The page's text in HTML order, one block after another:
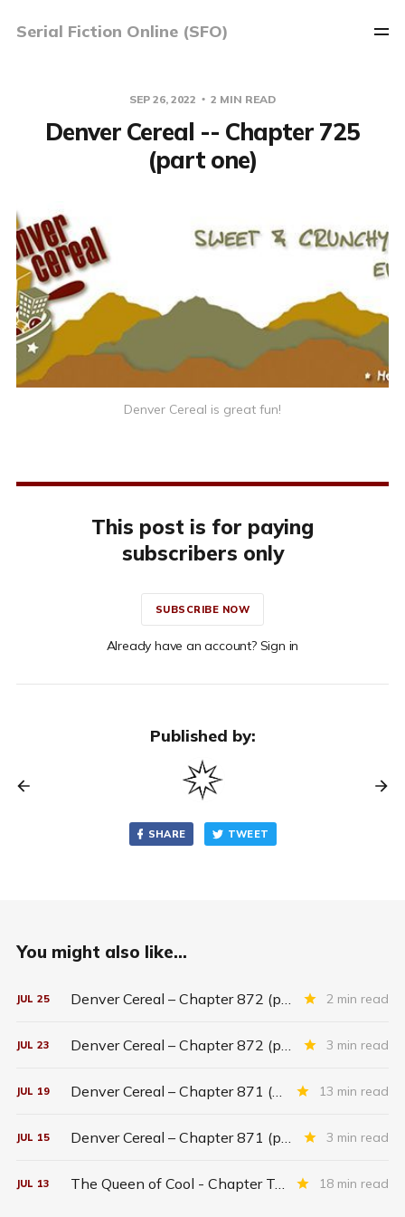
Serial Fiction Online (SFO)
SEP 26, 2022 2 MIN READ
Denver Cereal -- Chapter 725
(part one)
Denver Cereal is great fun!
This post is for paying
subscribers only
SUBSCRIBE NOW
Already have an account? Sign in
Published by:
SHARE TWEET
You might also like...
JUL 25 Denver Cereal – Chapter 872 (part five) 2 min read
JUL 23 Denver Cereal – Chapter 872 (part three) 3 min read
JUL 19 Denver Cereal – Chapter 871 (entire chapter) 13 min read
JUL 15 Denver Cereal – Chapter 871 (part two) 3 min read
JUL 13 The Queen of Cool - Chapter Twenty-six 18 min read